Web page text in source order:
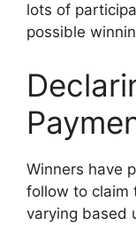
lots of
possible
Winners have
follow to claim
varying based